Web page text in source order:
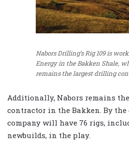
Nabors Drilling’s Rig 109 is
Energy in the Bakken Shale,
remains the largest drilling
Additionally, Nabors remains
contractor in the Bakken. By the
company will have 76 rigs,
newbuilds, in the play.